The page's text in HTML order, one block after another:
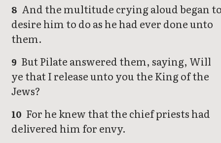
8 And the multitude crying aloud began
desire him to do as he had ever done unto
them.
9 But Pilate answered them, saying, Will
ye that I release unto you the King of the
Jews?
10 For he knew that the chief priests had
delivered him for envy.